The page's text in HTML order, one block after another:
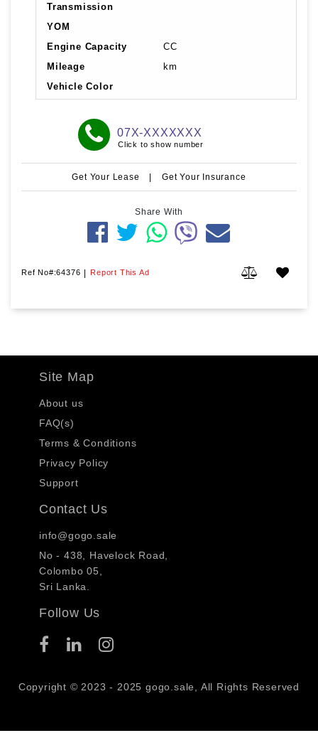
Transmission
YOM
Engine Capacity
CC
Mileage
km
Vehicle Color
07X-XXXXXXX
Click to show number
Get Your Lease | Get Your Insurance
Share With
Ref No#:64376 | Report This Ad
Site Map
About us
FAQ(s)
Terms & Conditions
Privacy Policy
Support
Contact Us
info@gogo.sale
No - 438, Havelock Road,
Colombo 05,
Sri Lanka.
Follow Us
Copyright © 2023 - 2025 gogo.sale, All Rights Reserved